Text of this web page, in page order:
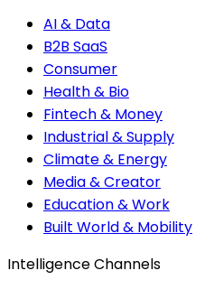
AI & Data
B2B SaaS
Consumer
Health & Bio
Fintech & Money
Industrial & Supply
Climate & Energy
Media & Creator
Education & Work
Built World & Mobility
Intelligence Channels